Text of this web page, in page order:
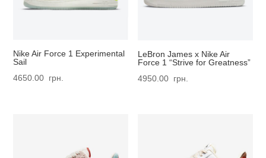
Nike Air Force 1 Experimental
Sail
4650.00 грн.
LeBron James x Nike Air
Force 1 “Strive for Greatness”
4950.00 грн.